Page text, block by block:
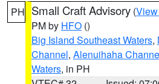
PH Small Craft Advisory (
PM by HFO ()
Big Island Southeast Waters,
Channel, Alenuihaha
Waters, in PH